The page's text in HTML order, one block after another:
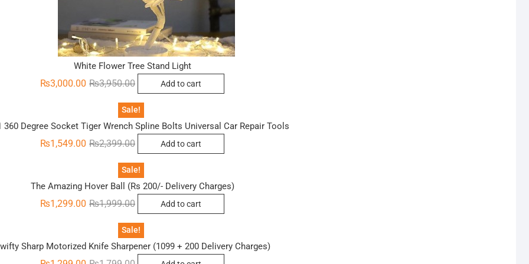
White Flower Tree Stand Light
₨3,950.00Original
price
was:
₨3,950.00.
₨3,000.00
Current
price
is:
₨3,000.00.
Add to cart
Sale!
360 Degree Socket Tiger Wrench Spline Bolts Universal Car Repair Tools
₨2,399.00Original
price
was:
₨2,399.00.
₨1,549.00
Current
price
is:
₨1,549.00.
Add to cart
Sale!
The Amazing Hover Ball (Rs 200/- Delivery Charges)
₨1,999.00Original
price
was:
₨1,999.00.
₨1,299.00
Current
price
is:
₨1,299.00.
Add to cart
Sale!
Sharp Motorized Knife Sharpener (1099 + 200 Delivery Charges)